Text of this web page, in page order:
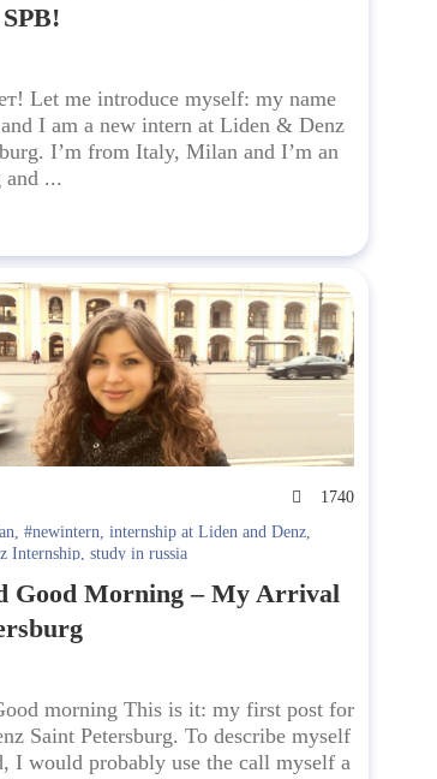
Let me introduce myself: my name
I am a new intern at Liden & Denz
I’m from Italy, Milan and I’m an
...
1740
, #newintern, internship at Liden and Denz,
Internship, study in russia
Good Morning – My Arrival
morning This is it: my first post for
Saint Petersburg. To describe myself
I would probably use the call myself a